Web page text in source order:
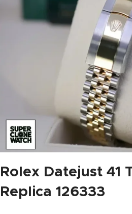
Rolex Datejust 41
Replica 126333